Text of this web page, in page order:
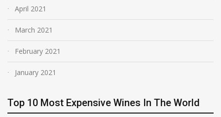
April 2021
March 2021
February 2021
January 2021
Top 10 Most Expensive Wines In The World